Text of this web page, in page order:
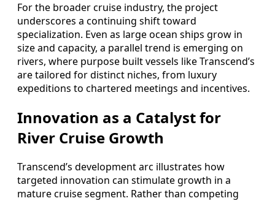
For the broader cruise industry, the project
underscores a continuing shift toward
specialization. Even as large ocean ships grow in
size and capacity, a parallel trend is emerging on
rivers, where purpose built vessels like Transcend’s
are tailored for distinct niches, from luxury
expeditions to chartered meetings and incentives.
Innovation as a Catalyst for
River Cruise Growth
Transcend’s development arc illustrates how
targeted innovation can stimulate growth in a
mature cruise segment. Rather than competing